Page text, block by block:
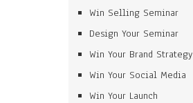
Win Selling Seminar
Design Your Seminar
Win Your Brand Strategy
Win Your Social Media
Win Your Launch